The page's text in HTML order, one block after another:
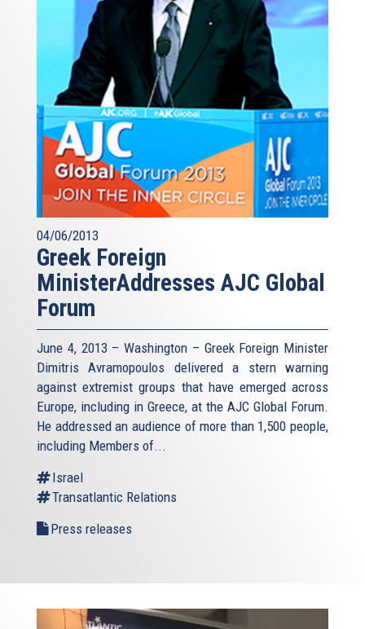
04/06/2013
Greek Foreign
MinisterAddresses AJC Global
Forum
June 4, 2013 – Washington – Greek Foreign Minister
Dimitris Avramopoulos delivered a stern warning
against extremist groups that have emerged across
Europe, including in Greece, at the AJC Global Forum.
He addressed an audience of more than 1,500 people,
including Members of...
Israel
Transatlantic Relations
Press releases